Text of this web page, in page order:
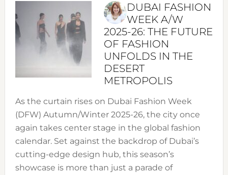
DUBAI FASHION
WEEK A/W
2025-26: THE FUTURE
OF FASHION
UNFOLDS IN THE
DESERT
METROPOLIS
As the curtain rises on Dubai Fashion Week
(DFW) Autumn/Winter 2025-26, the city once
again takes center stage in the global fashion
calendar. Set against the backdrop of Dubai’s
cutting-edge design hub, this season’s
showcase is more than just a parade of